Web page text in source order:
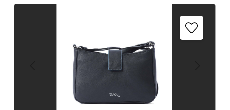
Skip image gallery